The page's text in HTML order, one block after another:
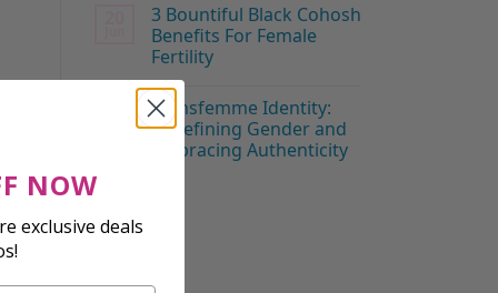
3 Bountiful Black Cohosh
Benefits For Female
Fertility
Transfemme Identity:
Redefining Gender and
Embracing Authenticity
NOW
exclusive deals